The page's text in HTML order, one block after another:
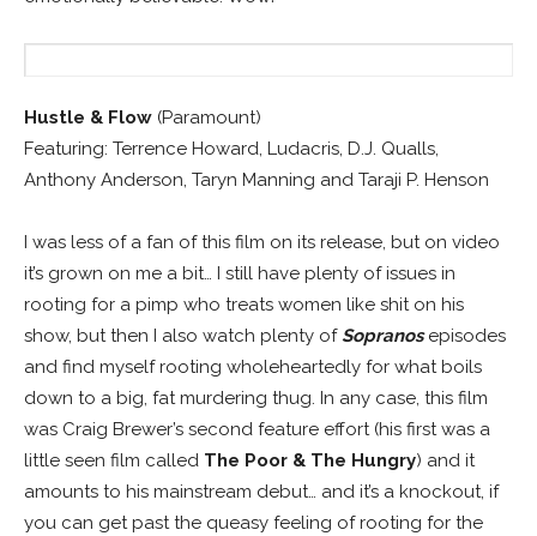
Hustle & Flow (Paramount)
Featuring: Terrence Howard, Ludacris, D.J. Qualls,
Anthony Anderson, Taryn Manning and Taraji P. Henson
I was less of a fan of this film on its release, but on video
it’s grown on me a bit… I still have plenty of issues in
rooting for a pimp who treats women like shit on his
show, but then I also watch plenty ofSopranosepisodes
and find myself rooting wholeheartedly for what boils
down to a big, fat murdering thug. In any case, this film
was Craig Brewer’s second feature effort (his first was a
little seen film called The Poor & The Hungry) and it
amounts to his mainstream debut… and it’s a knockout, if
you can get past the queasy feeling of rooting for the